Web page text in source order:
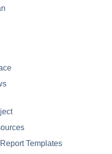
Templates